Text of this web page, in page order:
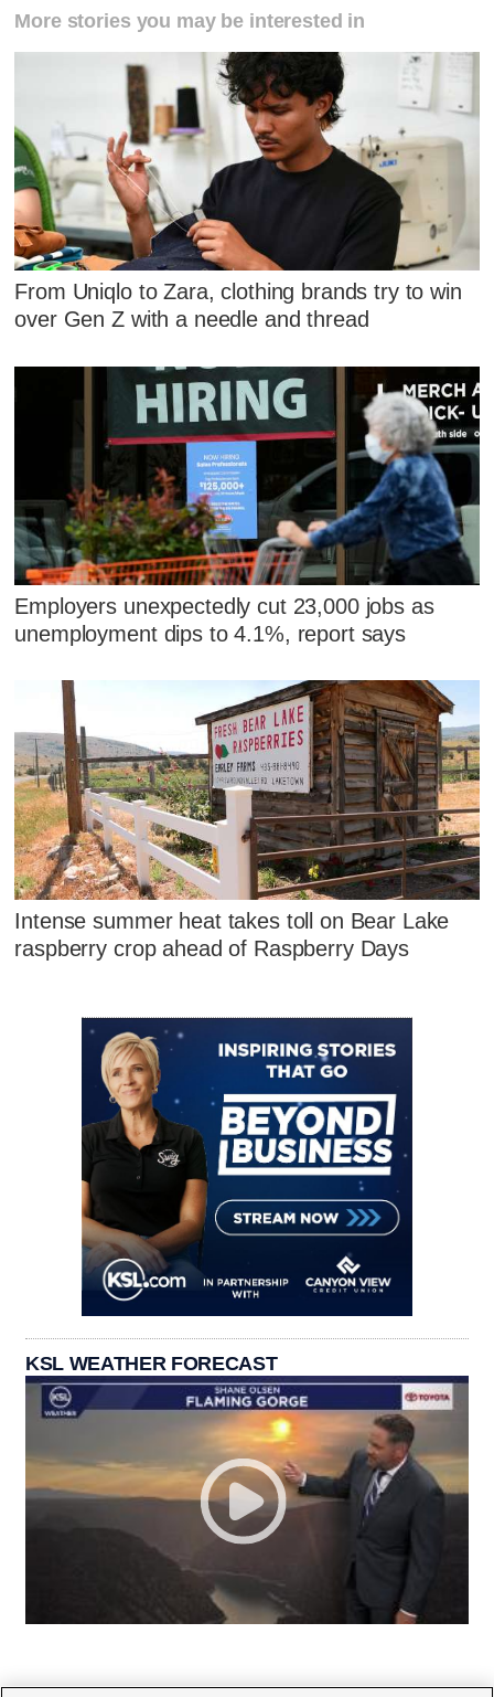
More stories you may be interested in
From Uniqlo to Zara, clothing brands try to win
over Gen Z with a needle and thread
Employers unexpectedly cut 23,000 jobs as
unemployment dips to 4.1%, report says
Intense summer heat takes toll on Bear Lake
raspberry crop ahead of Raspberry Days
KSL WEATHER FORECAST